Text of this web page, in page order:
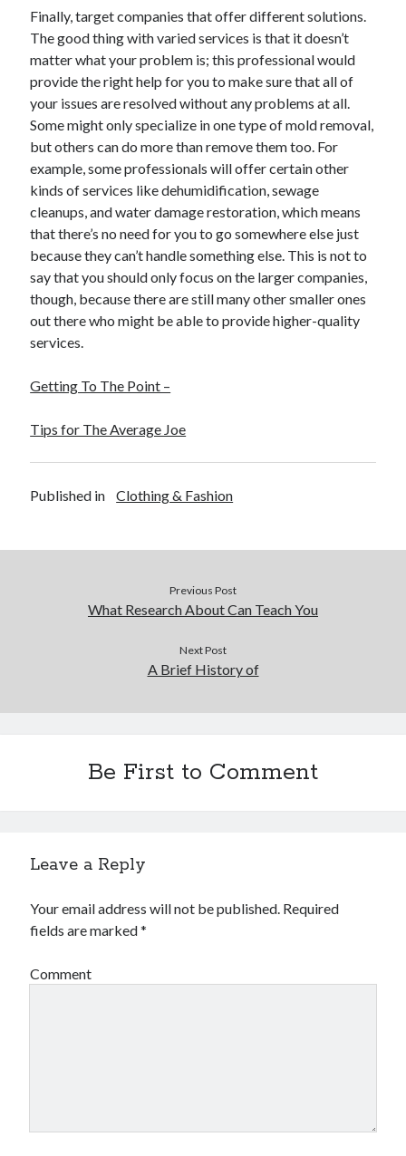
Real Estate
Relationships
Sports & Athletics
Technology
Web Resources
Finally, target companies that offer different solutions.
The good thing with varied services is that it doesn’t
matter what your problem is; this professional would
provide the right help for you to make sure that all of
your issues are resolved without any problems at all.
Some might only specialize in one type of mold removal,
but others can do more than remove them too. For
example, some professionals will offer certain other
kinds of services like dehumidification, sewage
cleanups, and water damage restoration, which means
that there’s no need for you to go somewhere else just
because they can’t handle something else. This is not to
say that you should only focus on the larger companies,
though, because there are still many other smaller ones
out there who might be able to provide higher-quality
services.
Getting To The Point –
Tips for The Average Joe
Published in Clothing & Fashion
Previous Post
What Research About Can Teach You
Next Post
A Brief History of
Be First to Comment
Leave a Reply
Your email address will not be published. Required
fields are marked*
Comment